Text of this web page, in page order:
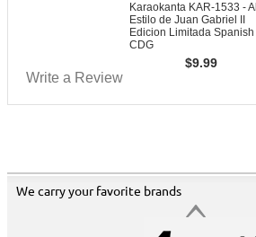
Karaokanta KAR-1533 - Al
Estilo de Juan Gabriel II
Edicion Limitada Spanish
CDG
$9.99
Write a Review
We carry your favorite brands